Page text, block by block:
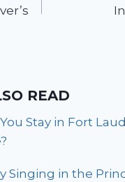
READ
Stay in Fort
Singing in the